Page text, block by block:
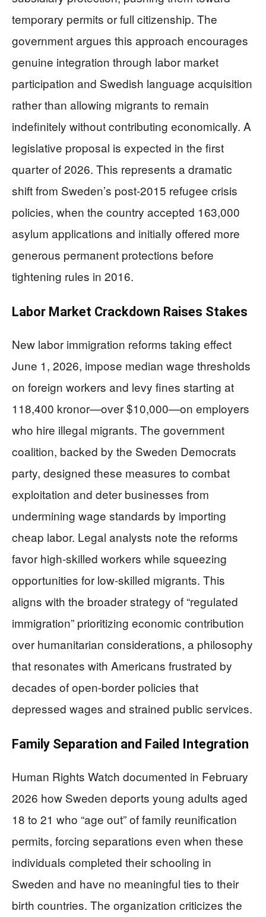
temporary permits or full citizenship. The
government argues this approach encourages
genuine integration through labor market
participation and Swedish language acquisition
rather than allowing migrants to remain
indefinitely without contributing economically. A
legislative proposal is expected in the first
quarter of 2026. This represents a dramatic
shift from Sweden’s post-2015 refugee crisis
policies, when the country accepted 163,000
asylum applications and initially offered more
generous permanent protections before
tightening rules in 2016.
Labor Market Crackdown Raises Stakes
New labor immigration reforms taking effect
June 1, 2026, impose median wage thresholds
on foreign workers and levy fines starting at
118,400 kronor—over $10,000—on employers
who hire illegal migrants. The government
coalition, backed by the Sweden Democrats
party, designed these measures to combat
exploitation and deter businesses from
undermining wage standards by importing
cheap labor. Legal analysts note the reforms
favor high-skilled workers while squeezing
opportunities for low-skilled migrants. This
aligns with the broader strategy of “regulated
immigration” prioritizing economic contribution
over humanitarian considerations, a philosophy
that resonates with Americans frustrated by
decades of open-border policies that
depressed wages and strained public services.
Family Separation and Failed Integration
Human Rights Watch documented in February
2026 how Sweden deports young adults aged
18 to 21 who “age out” of family reunification
permits, forcing separations even when these
individuals completed their schooling in
Sweden and have no meaningful ties to their
birth countries. The organization criticizes the